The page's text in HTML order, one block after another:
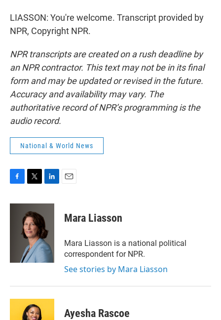
LIASSON: You're welcome. Transcript provided by
NPR, Copyright NPR.
NPR transcripts are created on a rush deadline by
an NPR contractor. This text may not be in its final
form and may be updated or revised in the future.
Accuracy and availability may vary. The
authoritative record of NPR’s programming is the
audio record.
National & World News
c
i
t
t
e
r
n
e
d
I
n
Mara Liasson
Mara Liasson is a national political
correspondent for NPR.
See stories by Mara Liasson
Ayesha Rascoe